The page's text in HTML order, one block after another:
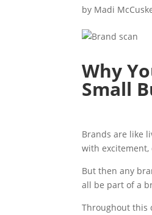
by Madi
Why
Small
Brands are like
with
But then any
all be part of a
Throughout this